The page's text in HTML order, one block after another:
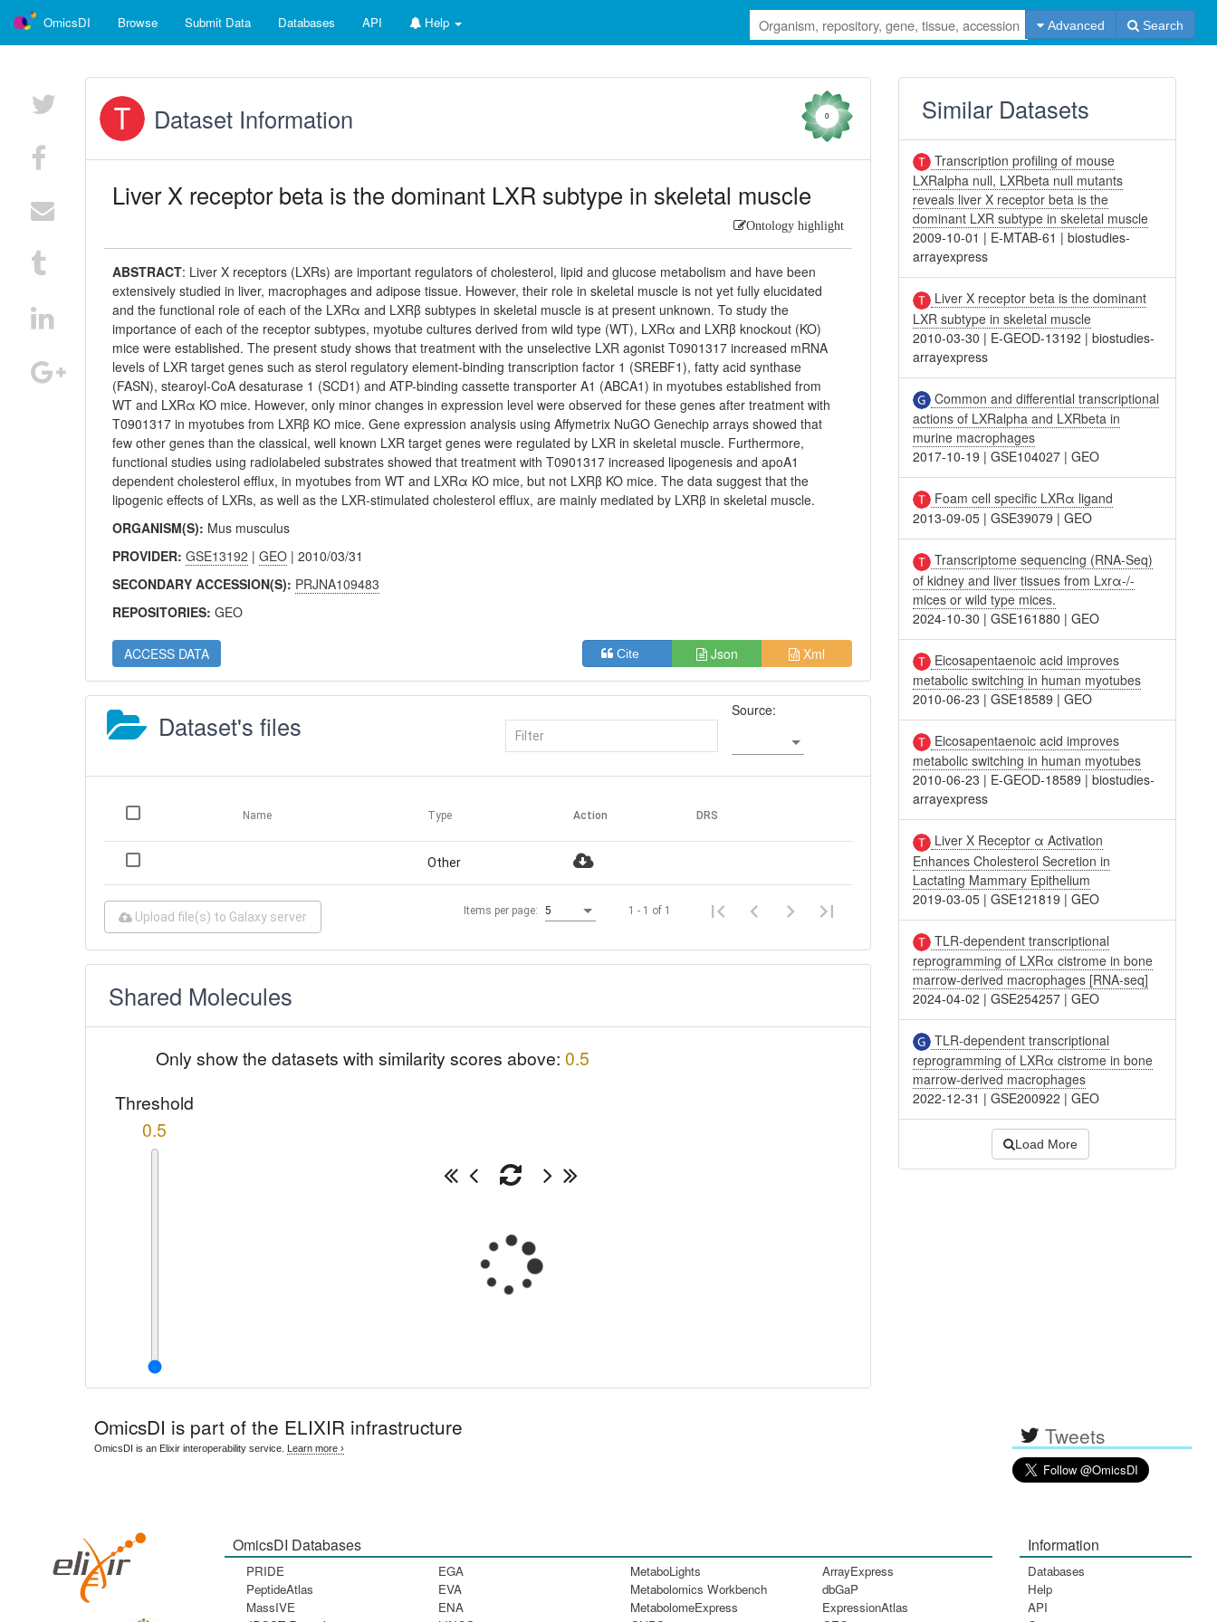
OmicsDI Browse Submit Data Databases API Help Advanced Search
Dataset Information 0
Liver X receptor beta is the dominant LXR subtype in skeletal muscle
Ontology highlight
ABSTRACT: Liver X receptors (LXRs) are important regulators of cholesterol, lipid and glucose metabolism and have been
extensively studied in liver, macrophages and adipose tissue. However, their role in skeletal muscle is not yet fully elucidated
and the functional role of each of the LXRα and LXRβ subtypes in skeletal muscle is at present unknown. To study the
importance of each of the receptor subtypes, myotube cultures derived from wild type (WT), LXRα and LXRβ knockout (KO)
mice were established. The present study shows that treatment with the unselective LXR agonist T0901317 increased mRNA
levels of LXR target genes such as sterol regulatory element-binding transcription factor 1 (SREBF1), fatty acid synthase
(FASN), stearoyl-CoA desaturase 1 (SCD1) and ATP-binding cassette transporter A1 (ABCA1) in myotubes established from
WT and LXRα KO mice. However, only minor changes in expression level were observed for these genes after treatment with
T0901317 in myotubes from LXRβ KO mice. Gene expression analysis using Affymetrix NuGO Genechip arrays showed that
few other genes than the classical, well known LXR target genes were regulated by LXR in skeletal muscle. Furthermore,
functional studies using radiolabeled substrates showed that treatment with T0901317 increased lipogenesis and apoA1
dependent cholesterol efflux, in myotubes from WT and LXRα KO mice, but not LXRβ KO mice. The data suggest that the
lipogenic effects of LXRs, as well as the LXR-stimulated cholesterol efflux, are mainly mediated by LXRβ in skeletal muscle.
ORGANISM(S): Mus musculus
PROVIDER:GSE13192 |GEO | 2010/03/31
SECONDARY ACCESSION(S): PRJNA109483
REPOSITORIES:GEO
ACCESS DATA Cite Json Xml
Dataset's files Source:
Name Type Action DRS
Other
Upload file(s) to Galaxy server Items per page: 5 1 - 1 of 1
Shared Molecules
Only show the datasets with similarity scores above: 0.5
Threshold
0.5
Similar Datasets
Transcription profiling of mouse
LXRalpha null, LXRbeta null mutants
reveals liver X receptor beta is the
dominant LXR subtype in skeletal muscle
2009-10-01 | E-MTAB-61 |biostudies-
arrayexpress
Liver X receptor beta is the dominant
LXR subtype in skeletal muscle
2010-03-30 | E-GEOD-13192 |biostudies-
arrayexpress
Common and differential transcriptional
actions of LXRalpha and LXRbeta in
murine macrophages
2017-10-19 |GSE104027 |GEO
Foam cell specific LXRα ligand
2013-09-05 |GSE39079 |GEO
Transcriptome sequencing (RNA-Seq)
of kidney and liver tissues from Lxrα-/-
mices or wild type mices.
2024-10-30 |GSE161880 |GEO
Eicosapentaenoic acid improves
metabolic switching in human myotubes
2010-06-23 |GSE18589 |GEO
Eicosapentaenoic acid improves
metabolic switching in human myotubes
2010-06-23 | E-GEOD-18589 |biostudies-
arrayexpress
Liver X Receptor α Activation
Enhances Cholesterol Secretion in
Lactating Mammary Epithelium
2019-03-05 |GSE121819 |GEO
TLR-dependent transcriptional
reprogramming of LXRα cistrome in bone
marrow-derived macrophages [RNA-seq]
2024-04-02 |GSE254257 |GEO
TLR-dependent transcriptional
reprogramming of LXRα cistrome in bone
marrow-derived macrophages
2022-12-31 |GSE200922 |GEO
Load More
OmicsDI is part of the ELIXIR infrastructure
OmicsDI is an Elixir interoperability service. Learn more › Tweets
OmicsDI Databases
PRIDE
PeptideAtlas
MassIVE
EGA
EVA
ENA
MetaboLights
Metabolomics Workbench
MetabolomeExpress
ArrayExpress
dbGaP
ExpressionAtlas
Information
Databases
Help
API